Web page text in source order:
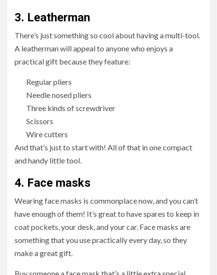
3. Leatherman
There’s just something so coolabout having a multi-tool.
A leatherman will appeal to anyone who enjoys a
practical gift because they feature:
Regular pliers
Needle nosed pliers
Three kinds of screwdriver
Scissors
Wire cutters
And that’s just to start with! All of that in one compact
and handy little tool.
4. Face masks
Wearing face masks is commonplace now, and you can’t
have enough of them! It’s great to have spares to keep in
coat pockets, your desk, and your car. Face masks are
something that you use practically every day, so they
make a great gift.
Buy someone a face mask that’s a little extra special,